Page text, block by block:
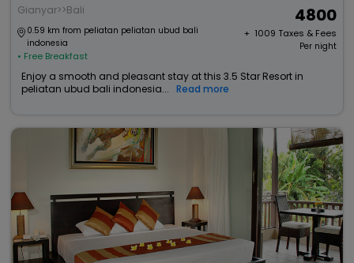
Gianyar>>Bali
0.59 km from peliatan peliatan ubud bali
indonesia
• Free Breakfast
4800
+ ₹ 1009 Taxes & Fees
Per night
Enjoy a smooth and pleasant stay at this 3.5 Star Resort in
peliatan ubud bali indonesia...
Read more